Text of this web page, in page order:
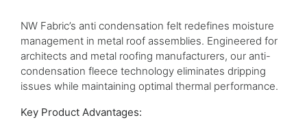
NW Fabric’s anti condensation felt redefines moisture
management in metal roof assemblies. Engineered for
architects and metal roofing manufacturers, our anti-
condensation fleece technology eliminates dripping
issues while maintaining optimal thermal performance.
Key Product Advantages: